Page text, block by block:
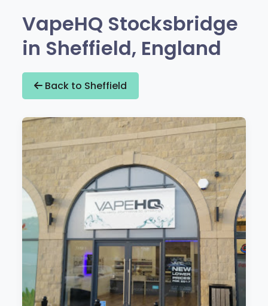
VapeHQ Stocksbridge
in Sheffield, England
Back to Sheffield